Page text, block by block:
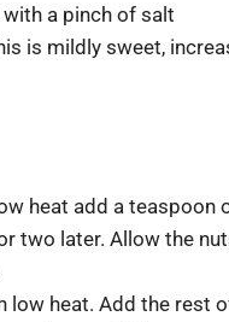
a pinch of salt
is mildly sweet,
heat add a teaspoon
two later. Allow the
low heat. Add the rest